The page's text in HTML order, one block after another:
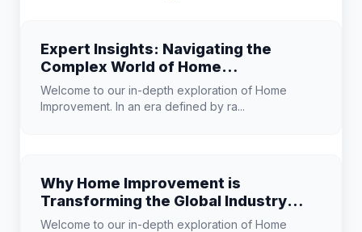
Expert Insights: Navigating the
Complex World of Home
Improvement
Welcome to our in-depth exploration of Home
Improvement. In an era defined by ra...
Why Home Improvement is
Transforming the Global Industry
Landscape
Welcome to our in-depth exploration of Home